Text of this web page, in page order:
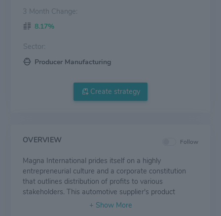
3 Month Change:
8.17%
Sector:
Producer Manufacturing
Create strategy
OVERVIEW Follow
Magna International prides itself on a highly
entrepreneurial culture and a corporate constitution
that outlines distribution of profits to various
stakeholders. This automotive supplier's product
groups include exteriors, interiors, seating, roof